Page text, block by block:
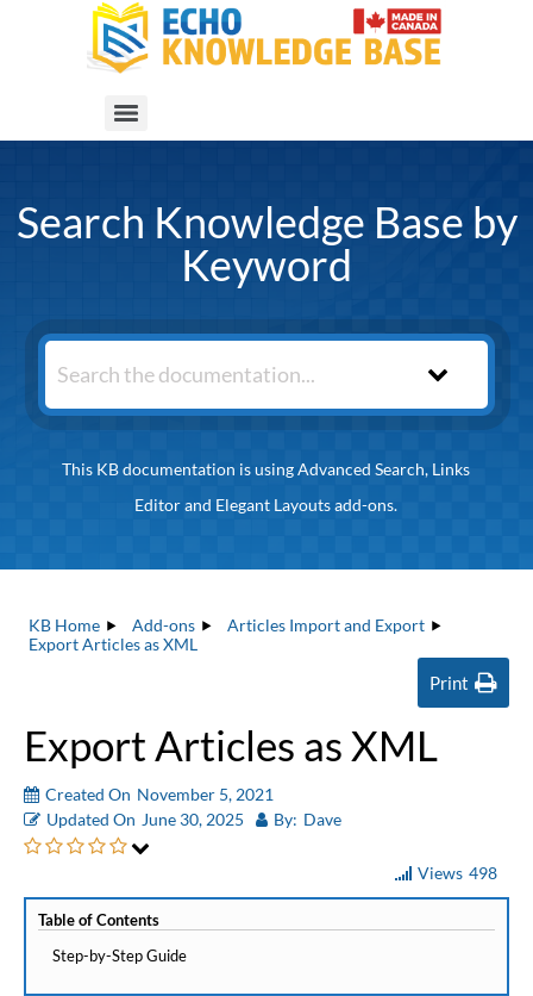
Search Knowledge Base by
Keyword
This KB documentation is using Advanced Search, Links
Editor and Elegant Layouts add-ons.
KB Home Add-ons
Articles Import and Export
Export Articles as XML
Print
Export Articles as XML
Created On November 5, 2021
Updated On June 30, 2025 By: Dave
Views 498
Table of Contents
Step-by-Step Guide